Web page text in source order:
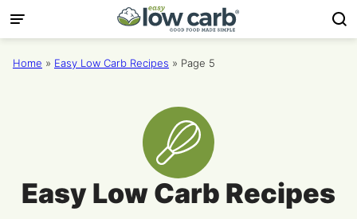
Skip
to
content
Home » Easy Low Carb Recipes » Page 5
Easy Low Carb Recipes